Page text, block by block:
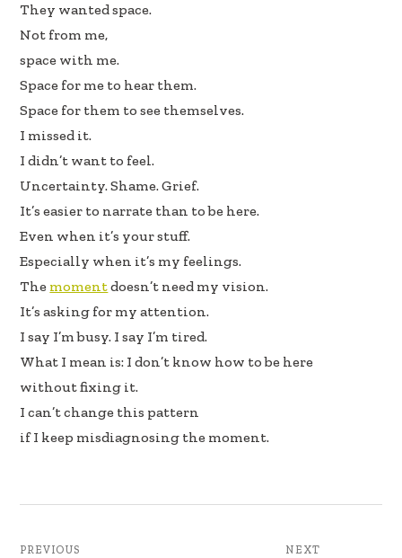
They wanted space.
Not from me,
space with me.
Space for me to hear them.
Space for them to see themselves.
I missed it.
I didn’t want to feel.
Uncertainty. Shame. Grief.
It’s easier to narrate than to be here.
Even when it’s your stuff.
Especially when it’s my feelings.
The momentdoesn’t need my vision.
It’s asking for my attention.
I say I’m busy. I say I’m tired.
What I mean is: I don’t know how to be here
without fixing it.
I can’t change this pattern
if I keep misdiagnosing the moment.
PREVIOUS NEXT